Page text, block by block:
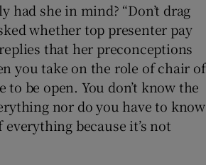
had she in mind? “Don’t drag
whether top presenter pay
that her preconceptions
you take on the role of chair of
to be open. You don’t know the
nor do you have to know
because it’s not